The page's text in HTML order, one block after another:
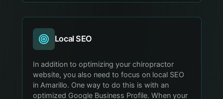
Local SEO
In addition to optimizing your chiropractor
website, you also need to focus on local SEO
in Amarillo. One way to do this is with an
optimized Google Business Profile. When your